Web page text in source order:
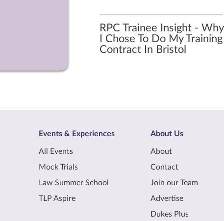
RPC Trainee Insight - Why
I Chose To Do My Training
Contract In Bristol
Events & Experiences
All Events
Mock Trials
Law Summer School
TLP Aspire
About Us
About
Contact
Join our Team
Advertise
Dukes Plus